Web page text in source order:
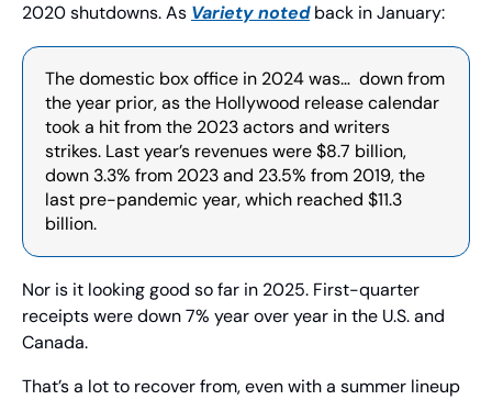
2020 shutdowns. As Variety noted back in January:
The domestic box office in 2024 was…  down from
the year prior, as the Hollywood release calendar
took a hit from the 2023 actors and writers
strikes. Last year’s revenues were $8.7 billion,
down 3.3% from 2023 and 23.5% from 2019, the
last pre-pandemic year, which reached $11.3
billion.
Nor is it looking good so far in 2025. First-quarter
receipts were down 7% year over year in the U.S. and
Canada.
That’s a lot to recover from, even with a summer lineup